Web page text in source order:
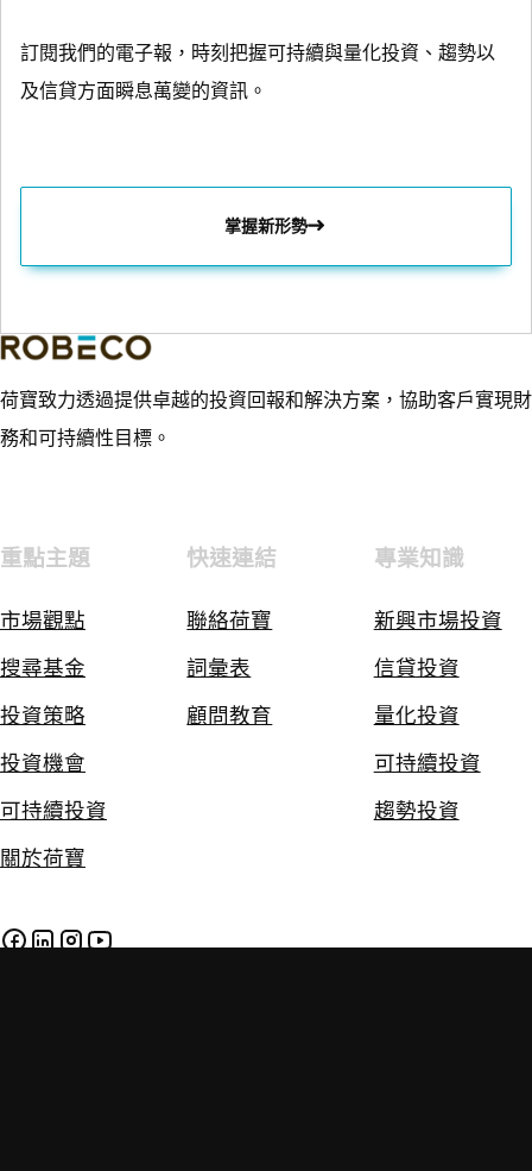
訂閱我們的電子報，時刻把握可持續與量化投資、趨勢以
及信貸方面瞬息萬變的資訊。
掌握新形勢
荷寶致力透過提供卓越的投資回報和解決方案，協助客戶實現財
務和可持續性目標。
重點主題
市場觀點
搜尋基金
投資策略
投資機會
可持續投資
關於荷寶
快速連結
聯絡荷寶
詞彙表
顧問教育
專業知識
新興市場投資
信貸投資
量化投資
可持續投資
趨勢投資